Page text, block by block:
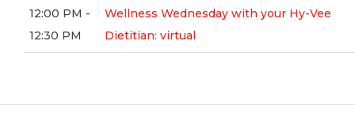
12:00 PM -
12:30 PM
Wellness Wednesday with your Hy-Vee
Dietitian: virtual